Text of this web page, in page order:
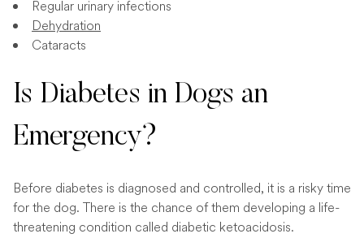
Regular urinary infections
Dehydration
Cataracts
Is Diabetes in Dogs an
Emergency?
Before diabetes is diagnosed and controlled, it is a risky time
for the dog. There is the chance of them developing a life-
threatening condition called diabetic ketoacidosis.